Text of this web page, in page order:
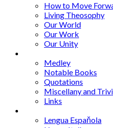
How to Move
Living Theosophy
Our World
Our Work
Our Unity
Medley
Notable Books
Quotations
Miscellany and
Links
Lengua Espaňola